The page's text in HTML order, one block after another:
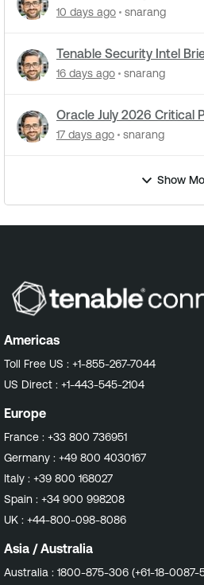
utilities: What you need to
10 days ago snarang
Tenable Security Intel
attacks underway
16 days ago snarang
Oracle July 2026 Critical
Addresses 1235 CVEs
17 days ago snarang
Show
Americas
Toll Free US : +1-855-267-7044
US Direct : +1-443-545-2104
Europe
France : +33 800 736951
Germany : +49 800 4030167
Italy : +39 800 168027
Spain : +34 900 998208
UK : +44-800-098-8086
Asia / Australia
Australia : 1800-875-306 (+61-18-0087-